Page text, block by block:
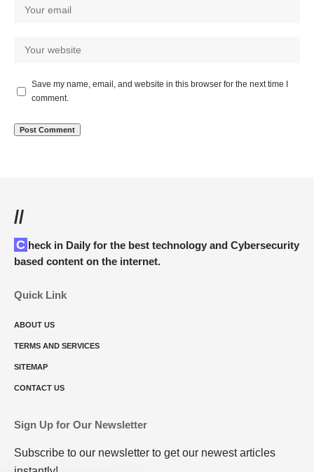
Save my name, email, and website in this browser for the next time I
comment.
//
Check in Daily for the best technology and Cybersecurity
based content on the internet.
Quick Link
ABOUT US
TERMS AND SERVICES
SITEMAP
CONTACT US
Sign Up for Our Newsletter
Subscribe to our newsletter to get our newest articles